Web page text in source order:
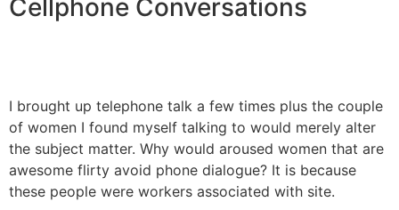
Cellphone Conversations
I brought up telephone talk a few times plus the couple
of women I found myself talking to would merely alter
the subject matter. Why would aroused women that are
awesome flirty avoid phone dialogue? It is because
these people were workers associated with site.